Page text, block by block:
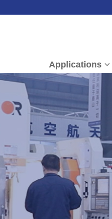
Applications